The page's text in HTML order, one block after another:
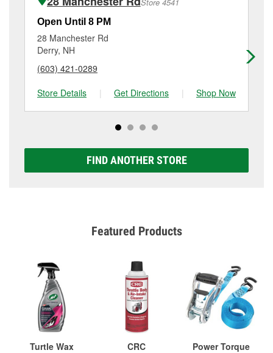
complete the service. Additional services like brake
rotor & drum resurfacing will have a small fee that
may vary by location. Contact or visit store #4544 for
more details.
Open Until 8 PM
28 Manchester Rd
Derry, NH
(603) 421-0289
Store Details
| Get Directions | Shop Now
FIND ANOTHER STORE
Featured Products
Turtle Wax
CRC
Power Torque